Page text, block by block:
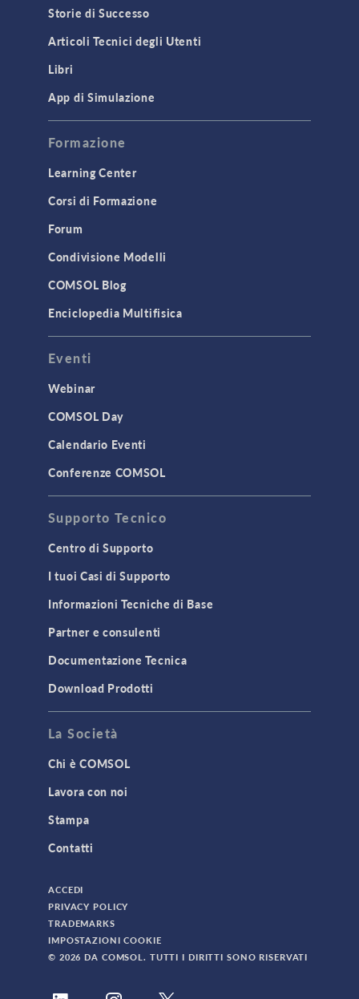
Storie di Successo
Articoli Tecnici degli Utenti
Libri
App di Simulazione
Formazione
Learning Center
Corsi di Formazione
Forum
Condivisione Modelli
COMSOL Blog
Enciclopedia Multifisica
Eventi
Webinar
COMSOL Day
Calendario Eventi
Conferenze COMSOL
Supporto Tecnico
Centro di Supporto
I tuoi Casi di Supporto
Informazioni Tecniche di Base
Partner e consulenti
Documentazione Tecnica
Download Prodotti
La Società
Chi è COMSOL
Lavora con noi
Stampa
Contatti
ACCEDI
PRIVACY POLICY
TRADEMARKS
IMPOSTAZIONI COOKIE
© 2026 DA COMSOL. TUTTI I DIRITTI SONO RISERVATI